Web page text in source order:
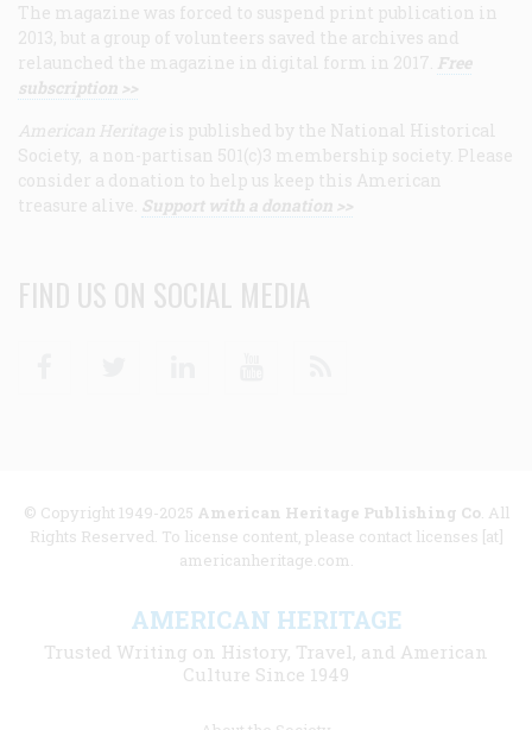
The magazine was forced to suspend print publication in
2013, but a group of volunteers saved the archives and
relaunched the magazine in digital form in 2017. Free
subscription >>
American Heritage is published by the National Historical
Society, a non-partisan 501(c)3 membership society. Please
consider a donation to help us keep this American
treasure alive. Support with a donation >>
FIND US ON SOCIAL MEDIA
© Copyright 1949-2025 American Heritage Publishing Co. All
Rights Reserved. To license content, please contact licenses [at]
americanheritage.com.
AMERICAN HERITAGE
Trusted Writing on History, Travel, and American
Culture Since 1949